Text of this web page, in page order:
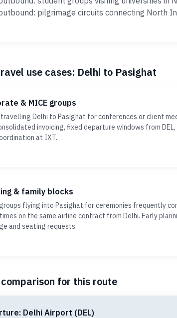
pilgrimage circuits connecting North
use cases: Delhi to Pasighat
& MICE groups
travelling Delhi to Pasighat for conferences or client
invoicing, fixed departure windows from
at IXT.
& family blocks
flying into Pasighat for ceremonies frequently
on the same airline contract from Delhi. Early
and seating requests.
for this route
Delhi Airport (DEL)